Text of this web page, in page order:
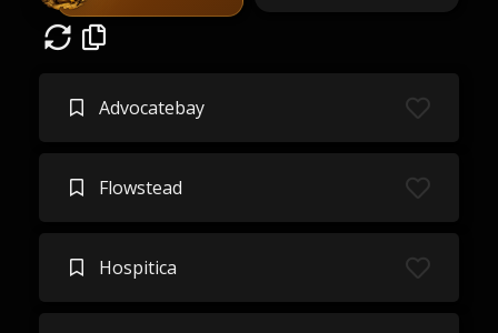
Advocatebay
Flowstead
Hospitica